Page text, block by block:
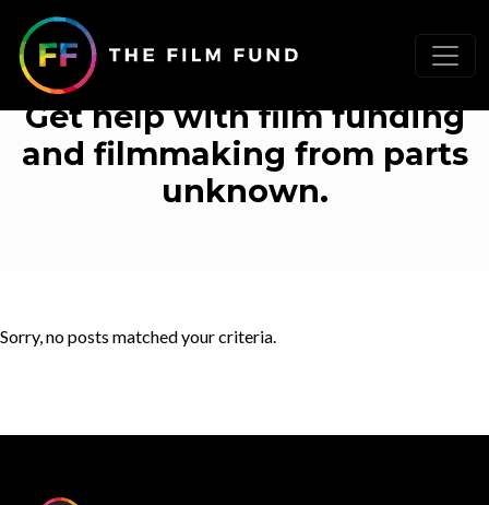
Uncategorized
Get help with film funding
and filmmaking from parts
unknown.
Sorry, no posts matched your criteria.